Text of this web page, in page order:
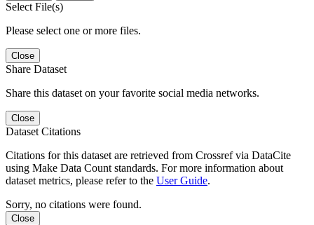
Select File(s)
Please select one or more files.
Close
Share Dataset
Share this dataset on your favorite social media networks.
Close
Dataset Citations
Citations for this dataset are retrieved from Crossref via DataCite
using Make Data Count standards. For more information about
dataset metrics, please refer to the User Guide.
Sorry, no citations were found.
Close